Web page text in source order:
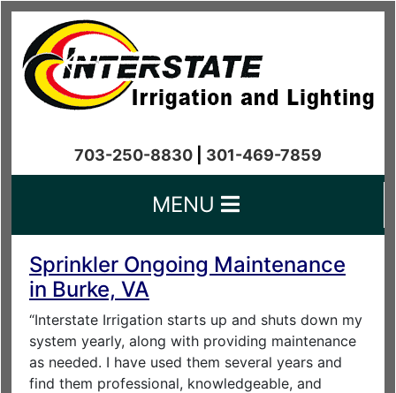
703-250-8830 301-469-7859
MENU
Sprinkler Ongoing Maintenance
in Burke, VA
“Interstate Irrigation starts up and shuts down my
system yearly, along with providing maintenance
as needed. I have used them several years and
find them professional, knowledgeable, and